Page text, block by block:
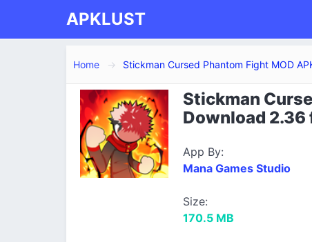
APKLUST
Home Stickman Cursed Phantom Fight MOD
Stickman
Download 2.36
App By:
Mana Games Studio
Size:
170.5 MB